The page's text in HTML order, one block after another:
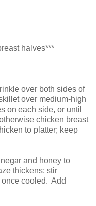
halves***
over both sides of
over medium-high
on each side, or until
chicken breast
to platter; keep
and honey to
thickens; stir
cooled. Add